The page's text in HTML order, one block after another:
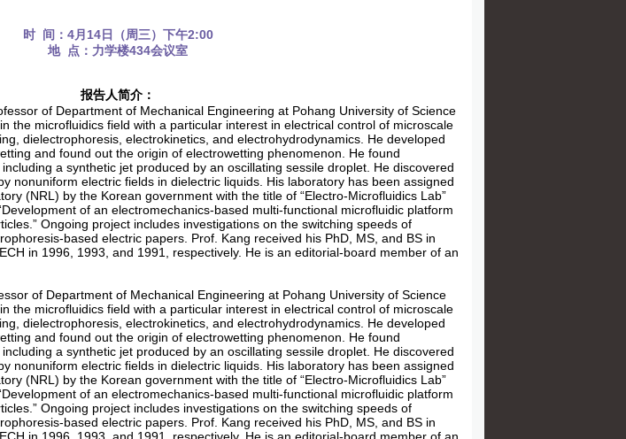
时 间：4月14日（周三）下午2:00
地 点：力学楼434会议室
报告人简介：
of Department of Mechanical Engineering at Pohang University of Science
the microfluidics field with a particular interest in electrical control of microscale
dielectrophoresis, electrokinetics, and electrohydrodynamics. He developed
and found out the origin of electrowetting phenomenon. He found
a synthetic jet produced by an oscillating sessile droplet. He discovered
nonuniform electric fields in dielectric liquids. His laboratory has been assigned
(NRL) by the Korean government with the title of “Electro-Microfluidics Lab”
of an electromechanics-based multi-functional microfluidic platform
Ongoing project includes investigations on the switching speeds of
based electric papers. Prof. Kang received his PhD, MS, and BS in
in 1996, 1993, and 1991, respectively. He is an editorial-board member of an
of Department of Mechanical Engineering at Pohang University of Science
the microfluidics field with a particular interest in electrical control of microscale
dielectrophoresis, electrokinetics, and electrohydrodynamics. He developed
and found out the origin of electrowetting phenomenon. He found
a synthetic jet produced by an oscillating sessile droplet. He discovered
nonuniform electric fields in dielectric liquids. His laboratory has been assigned
(NRL) by the Korean government with the title of “Electro-Microfluidics Lab”
of an electromechanics-based multi-functional microfluidic platform
Ongoing project includes investigations on the switching speeds of
based electric papers. Prof. Kang received his PhD, MS, and BS in